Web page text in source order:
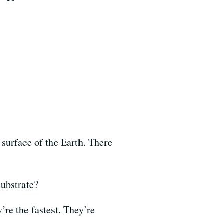
of the Earth. There
the fastest. They’re